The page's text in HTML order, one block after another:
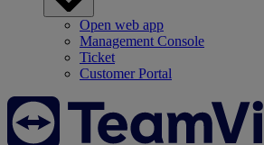
Open web app
Management Console
Ticket
Customer Portal